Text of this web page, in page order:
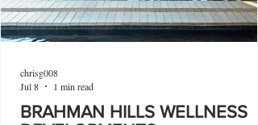
BRAHMAN HILLS WELLNESS
chrisg008
Jul 8
1 min read